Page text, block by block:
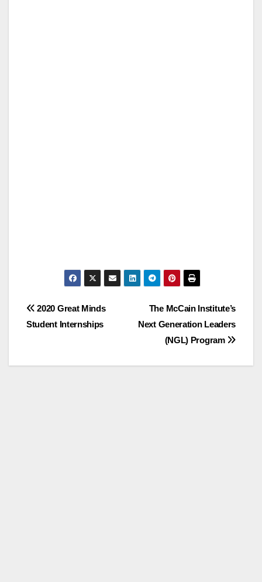
Post
navigation
The McCain Institute’s
Next Generation Leaders
(NGL) Program
2020 Great Minds
Student Internships